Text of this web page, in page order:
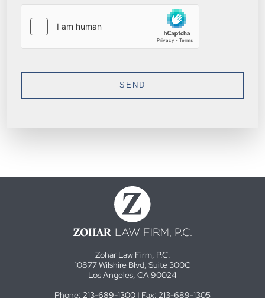
Zohar Law Firm, P.C.
10877 Wilshire Blvd, Suite 300C
Los Angeles, CA 90024
Phone: 213-689-1300 | Fax: 213-689-1305